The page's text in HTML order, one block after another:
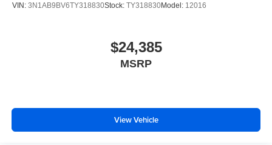
VIN: 3N1AB9BV6TY318830Stock: TY318830Model: 12016
$24,385
MSRP
View Vehicle